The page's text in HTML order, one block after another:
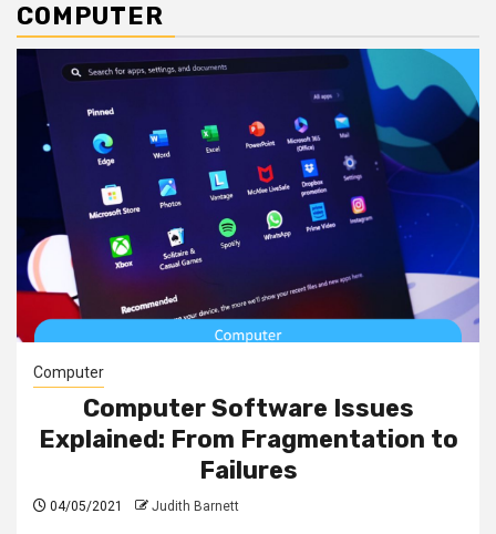
COMPUTER
Computer
Computer Software Issues
Explained: From Fragmentation to
Failures
04/05/2021 Judith Barnett